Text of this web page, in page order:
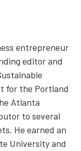
entrepreneur
editor and
for the Portland
Atlanta
to several
He earned an
University and